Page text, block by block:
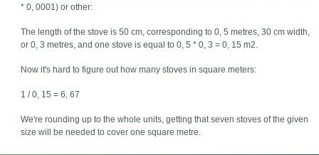
* 0, 0001) or other:
The length of the stove is 50 cm, corresponding to 0, 5 metres, 30 cm width,
or 0, 3 metres, and one stove is equal to 0, 5 * 0, 3 = 0, 15 m2.
Now it's hard to figure out how many stoves in square meters:
1 / 0, 15 = 6, 67
We're rounding up to the whole units, getting that seven stoves of the given
size will be needed to cover one square metre.